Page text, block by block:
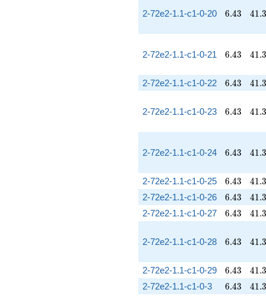
2-72e2-1.1-c1-0-20 6.43
6.43 41.3
41.3
2-72e2-1.1-c1-0-21 6.43
6.43 41.3
41.3
2-72e2-1.1-c1-0-22 6.43
6.43 41.3
41.3
2-72e2-1.1-c1-0-23 6.43
6.43 41.3
41.3
2-72e2-1.1-c1-0-24 6.43
6.43 41.3
41.3
2-72e2-1.1-c1-0-25 6.43
6.43 41.3
41.3
2-72e2-1.1-c1-0-26 6.43
6.43 41.3
41.3
2-72e2-1.1-c1-0-27 6.43
6.43 41.3
41.3
2-72e2-1.1-c1-0-28 6.43
6.43 41.3
41.3
2-72e2-1.1-c1-0-29 6.43
6.43 41.3
41.3
2-72e2-1.1-c1-0-3 6.43
6.43 41.3
41.3